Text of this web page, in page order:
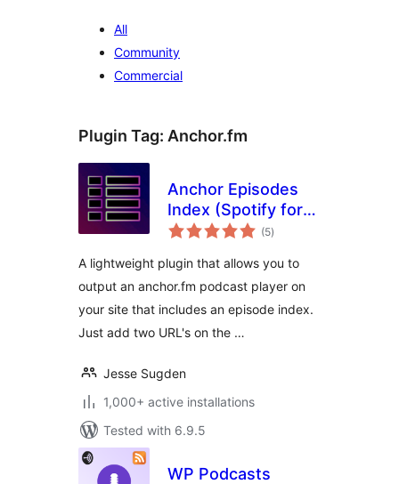
All
Community
Commercial
Plugin Tag: Anchor.fm
Anchor Episodes
Index (Spotify for
Podcasters) (5total
ratings
)
A lightweight plugin that allows you to
output an anchor.fm podcast player on
your site that includes an episode index.
Just add two URL's on the …
Jesse Sugden
1,000+ active installations
Tested with 6.9.5
WP Podcasts